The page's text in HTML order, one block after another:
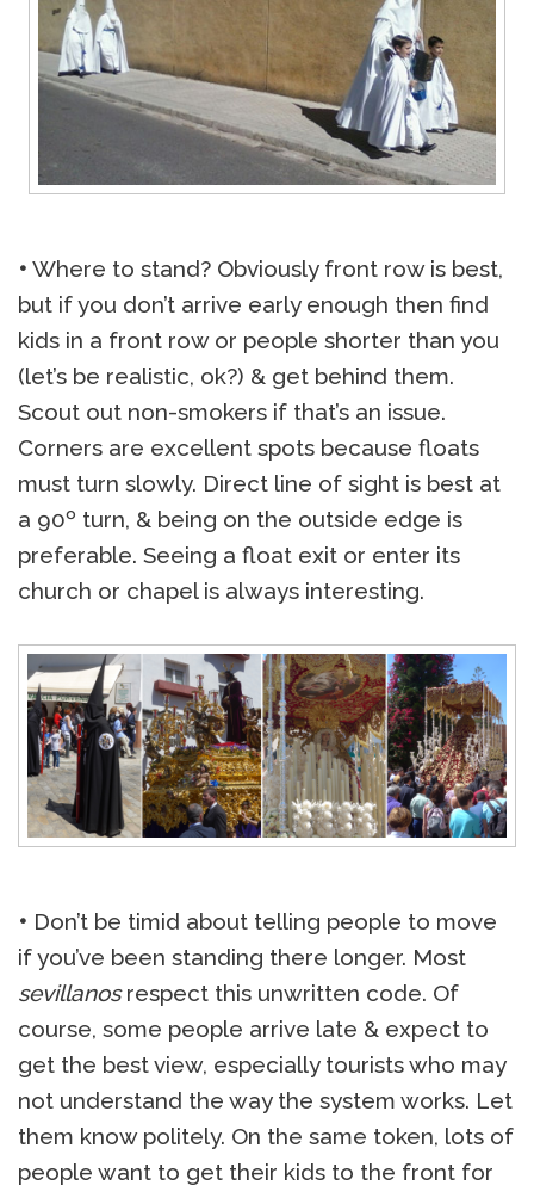
• Where to stand? Obviously front row is best,
but if you don’t arrive early enough then find
kids in a front row or people shorter than you
(let’s be realistic, ok?) & get behind them.
Scout out non-smokers if that’s an issue.
Corners are excellent spots because floats
must turn slowly. Direct line of sight is best at
a 90º turn, & being on the outside edge is
preferable. Seeing a float exit or enter its
church or chapel is always interesting.
• Don’t be timid about telling people to move
if you’ve been standing there longer. Most
sevillanosrespect this unwritten code. Of
course, some people arrive late & expect to
get the best view, especially tourists who may
not understand the way the system works. Let
them know politely. On the same token, lots of
people want to get their kids to the front for